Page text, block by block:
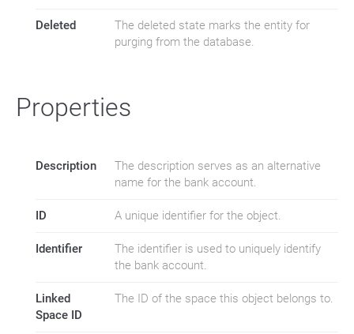
Deleted
The deleted state marks the entity for
purging from the database.
Properties
Description
The description serves as an alternative
name for the bank account.
ID A unique identifier for the object.
Identifier
The identifier is used to uniquely identify
the bank account.
Linked
Space ID
The ID of the space this object belongs to.